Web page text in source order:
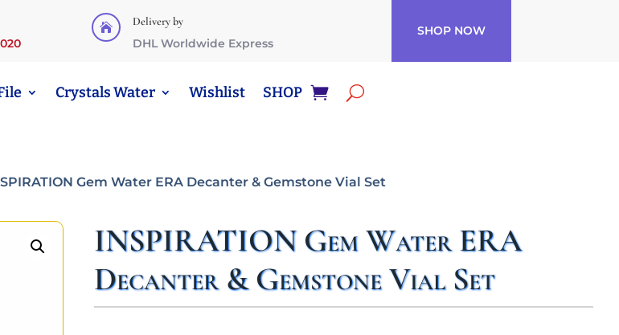
 Delivery by
DHL Worldwide Express
SHOP NOW
Crystals Water Wishlist SHOP
Gem Water ERA Decanter & Gemstone Vial Set
INSPIRATION Gem Water ERA
Decanter & Gemstone Vial Set